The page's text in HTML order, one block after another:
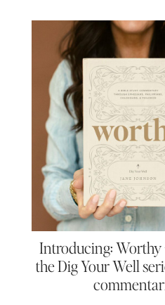
Introducing: Worthy
the Dig Your Well